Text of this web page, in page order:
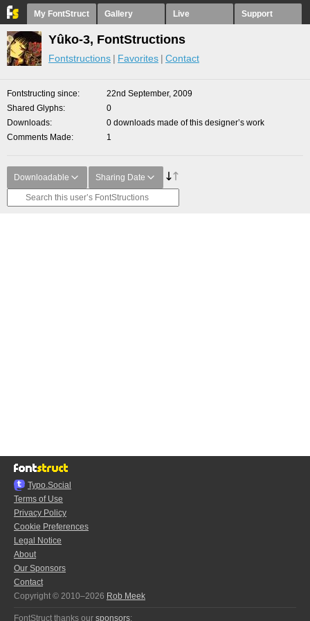
My FontStruct Gallery Live Support
Yûko-3, FontStructions
Fontstructions Favorites Contact
Fontstructing since
22nd September, 2009
Shared Glyphs
0
Downloads
0 downloads made of this designer’s work
Comments Made
1
Downloadable Sharing Date
Typo.Social
Terms of Use
Privacy Policy
Cookie Preferences
Legal Notice
About
Our Sponsors
Contact
Copyright © 2010–2026 Rob Meek
FontStruct thanks our sponsors: